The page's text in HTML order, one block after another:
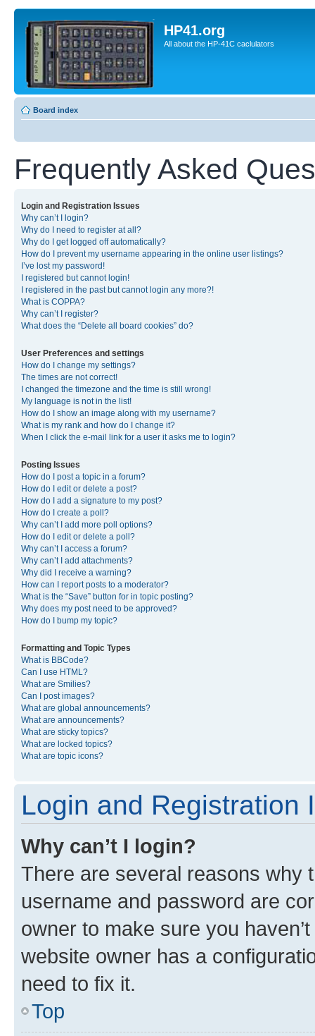
HP41.org
All about the HP-41C caclulators
Board index
Frequently Asked
Login and Registration Issues
Why can’t I login?
Why do I need to register at all?
Why do I get logged off automatically?
How do I prevent my username appearing in the online user listings?
I’ve lost my password!
I registered but cannot login!
I registered in the past but cannot login any more?!
What is COPPA?
Why can’t I register?
What does the “Delete all board cookies” do?
User Preferences and settings
How do I change my settings?
The times are not correct!
I changed the timezone and the time is still wrong!
My language is not in the list!
How do I show an image along with my username?
What is my rank and how do I change it?
When I click the e-mail link for a user it asks me to login?
Posting Issues
How do I post a topic in a forum?
How do I edit or delete a post?
How do I add a signature to my post?
How do I create a poll?
Why can’t I add more poll options?
How do I edit or delete a poll?
Why can’t I access a forum?
Why can’t I add attachments?
Why did I receive a warning?
How can I report posts to a moderator?
What is the “Save” button for in topic posting?
Why does my post need to be approved?
How do I bump my topic?
Formatting and Topic Types
What is BBCode?
Can I use HTML?
What are Smilies?
Can I post images?
What are global announcements?
What are announcements?
What are sticky topics?
What are locked topics?
What are topic icons?
Login and Registration
Why can’t I login?
There are several reasons why
username and password are
owner to make sure you
website owner has a
need to fix it.
Top